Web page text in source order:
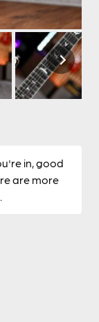
in, good
are more